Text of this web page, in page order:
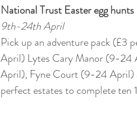
National Trust Easter egg hunts
9th-24th April
Pick up an adventure pack
April) Lytes Cary Manor (9-24
April), Fyne Court (9-24 April)
perfect estates to complete ten